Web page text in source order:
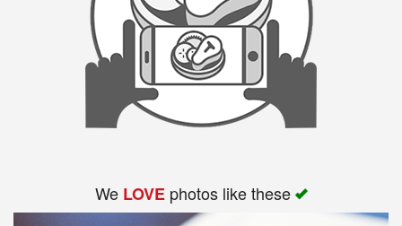
We LOVEphotos like these